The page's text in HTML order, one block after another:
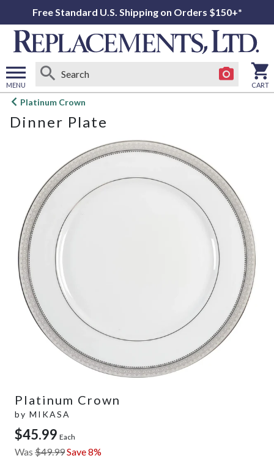
Free Standard U.S. Shipping on Orders $150+*
MENU
Open
menu
CART
Platinum Crown
Dinner Plate
Platinum Crown
by MIKASA
$45.99 Each
Was $49.99Save 8%